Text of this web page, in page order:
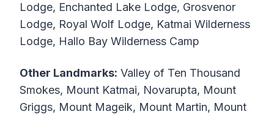
Lodge, Enchanted Lake Lodge, Grosvenor
Lodge, Royal Wolf Lodge, Katmai Wilderness
Lodge, Hallo Bay Wilderness Camp
Other Landmarks: Valley of Ten Thousand
Smokes, Mount Katmai, Novarupta, Mount
Griggs, Mount Mageik, Mount Martin, Mount